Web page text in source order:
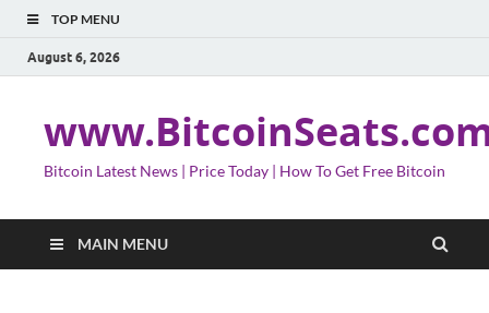
TOP MENU
August 6, 2026
Bitcoin Latest News | Price Today | How To Get Free Bitcoin
MAIN MENU